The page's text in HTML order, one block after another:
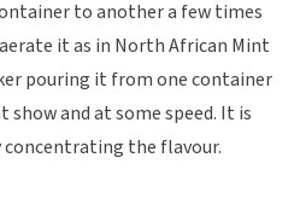
to another a few times
it as in North African Mint
pouring it from one container
and at some speed. It is
the flavour.